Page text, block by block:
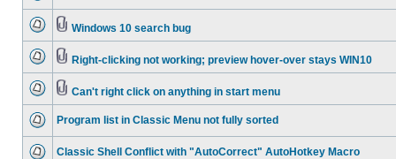
Windows 10 search bug
Right-clicking not working; preview hover-over stays WIN10
Can't right click on anything in start menu
Program list in Classic Menu not fully sorted
Classic Shell Conflict with "AutoCorrect" AutoHotkey Macro